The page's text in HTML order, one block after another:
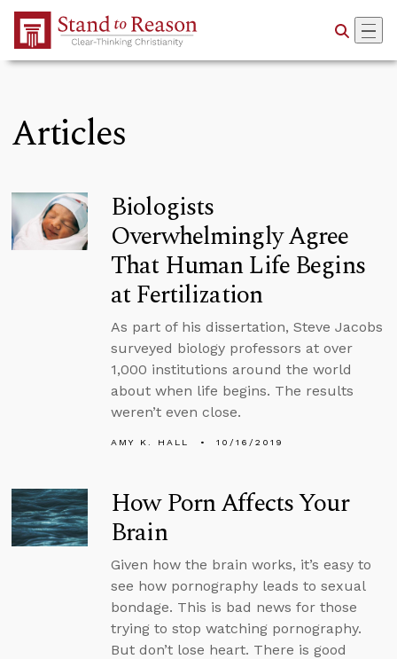
Skip to Main Content
Articles
Biologists
Overwhelmingly Agree
That Human Life Begins
at Fertilization
As part of his dissertation, Steve Jacobs
surveyed biology professors at over
1,000 institutions around the world
about when life begins. The results
weren’t even close.
AMY K. HALL 10/16/2019
How Porn Affects Your
Brain
Given how the brain works, it’s easy to
see how pornography leads to sexual
bondage. This is bad news for those
trying to stop watching pornography.
But don’t lose heart. There is good